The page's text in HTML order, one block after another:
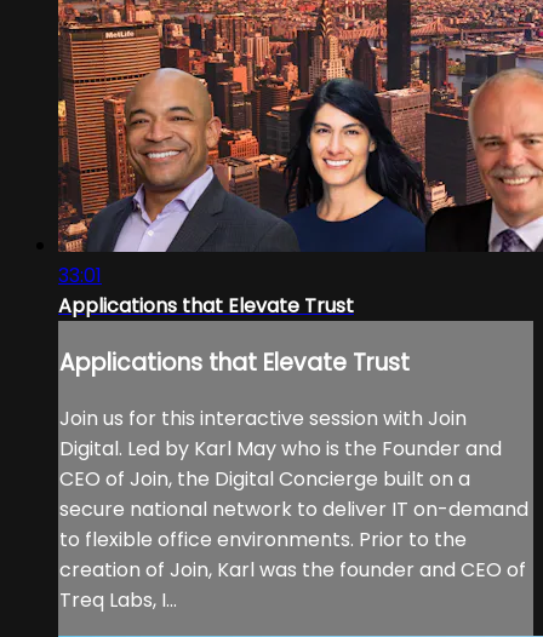
33:01
Applications that Elevate Trust
Applications that Elevate Trust
Join us for this interactive session with Join
Digital. Led by Karl May who is the Founder and
CEO of Join, the Digital Concierge built on a
secure national network to deliver IT on-demand
to flexible office environments. Prior to the
creation of Join, Karl was the founder and CEO of
Treq Labs, I...